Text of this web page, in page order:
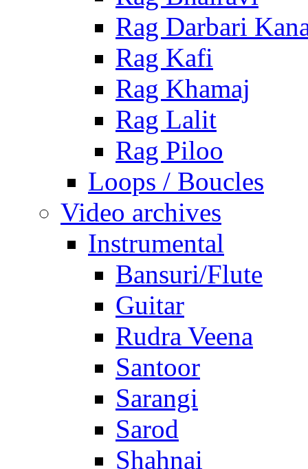
Rag Darbari
Rag Kafi
Rag Khamaj
Rag Lalit
Rag Piloo
Loops / Boucles
Video archives
Instrumental
Bansuri/Flute
Guitar
Rudra Veena
Santoor
Sarangi
Sarod
Shahnai